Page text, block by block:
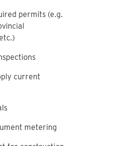
permits (e.g.
current
metering